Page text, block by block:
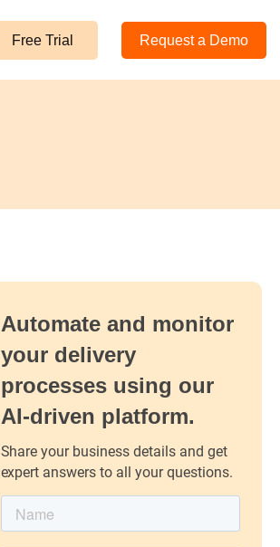
Free Trial Request a Demo
Automate and monitor
your delivery
processes using our
AI-driven platform.
Share your business details and get
expert answers to all your questions.